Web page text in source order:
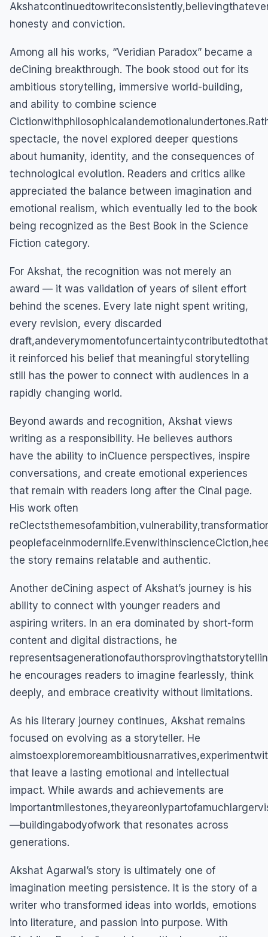
honesty and conviction.
Among all his works, “Veridian Paradox” became a
deCining breakthrough. The book stood out for its
ambitious storytelling, immersive world-building,
and ability to combine science
spectacle, the novel explored deeper questions
about humanity, identity, and the consequences of
technological evolution. Readers and critics alike
appreciated the balance between imagination and
emotional realism, which eventually led to the book
being recognized as the Best Book in the Science
Fiction category.
For Akshat, the recognition was not merely an
award — it was validation of years of silent effort
behind the scenes. Every late night spent writing,
every revision, every discarded
it reinforced his belief that meaningful storytelling
still has the power to connect with audiences in a
rapidly changing world.
Beyond awards and recognition, Akshat views
writing as a responsibility. He believes authors
have the ability to inCluence perspectives, inspire
conversations, and create emotional experiences
that remain with readers long after the Cinal page.
His work often
the story remains relatable and authentic.
Another deCining aspect of Akshat’s journey is his
ability to connect with younger readers and
aspiring writers. In an era dominated by short-form
content and digital distractions, he
he encourages readers to imagine fearlessly, think
deeply, and embrace creativity without limitations.
As his literary journey continues, Akshat remains
focused on evolving as a storyteller. He
that leave a lasting emotional and intellectual
impact. While awards and achievements are
—buildingabodyofwork that resonates across
generations.
Akshat Agarwal’s story is ultimately one of
imagination meeting persistence. It is the story of a
writer who transformed ideas into worlds, emotions
into literature, and passion into purpose. With